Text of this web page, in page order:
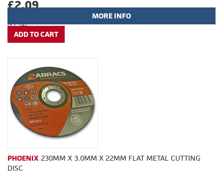
£2.09
(£1.74)
MORE INFO
PHOENIX 230MM X 3.0MM X 22MM FLAT METAL CUTTING
DISC